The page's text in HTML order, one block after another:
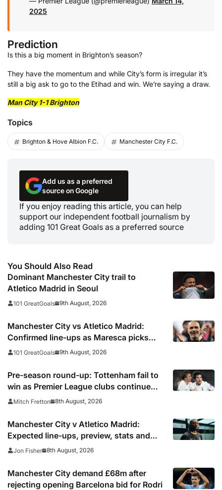
2025
Prediction
Is this a big moment in Brighton’s season?
They have the momentum and while City’s form is irregular it’s
still a big ask to go to the Etihad and win. We’re saying a draw.
Man City 1-1 Brighton
Topics
Brighton & Hove Albion F.C. Manchester City F.C.
Add us as a preferred
source on Google
If you enjoy reading this article, you can help
support our independent football journalism by
adding 101 Great Goals as a preferred source
You Should Also Read
Dominant Manchester City trail to
Atletico Madrid in Seoul
101 GreatGoals 9th August, 2026
Manchester City vs Atletico Madrid:
Confirmed line-ups as Maresca picks
strong XI for final pre-season clash
101 GreatGoals 9th August, 2026
Pre-season round-up: Tottenham fail to
win as Premier League clubs continue
preparations
Mitch Fretton 8th August, 2026
Manchester City v Atletico Madrid:
Expected line-ups, preview, stats and
where to watch
Jon Fisher 8th August, 2026
Manchester City demand £68m after
rejecting opening Barcelona bid for Rodri